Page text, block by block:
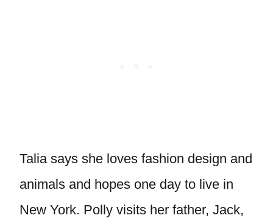
Talia says she loves fashion design and
animals and hopes one day to live in
New York. Polly visits her father, Jack,